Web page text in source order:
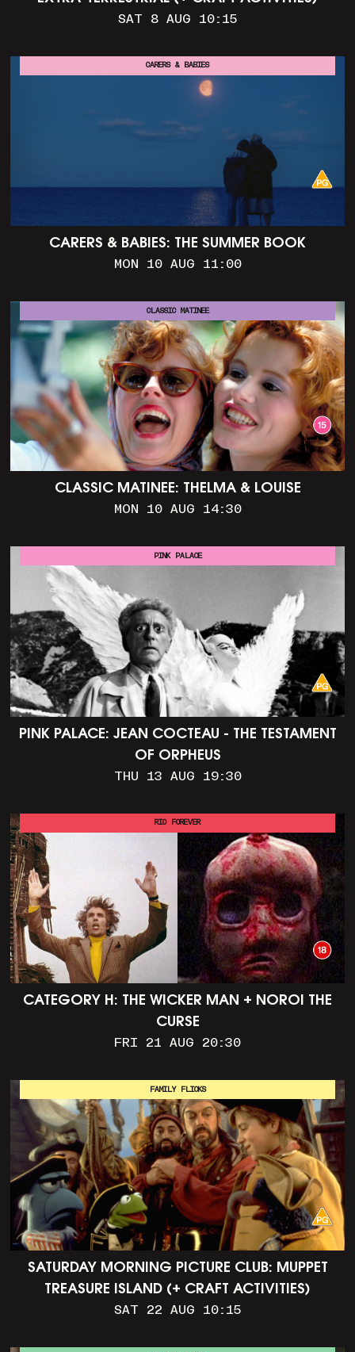
SAT 8 AUG 10:15
CARERS & BABIES: THE SUMMER BOOK
MON 10 AUG 11:00
CARERS & BABIES
CLASSIC MATINEE: THELMA & LOUISE
MON 10 AUG 14:30
CLASSIC MATINEE
PINK PALACE: JEAN COCTEAU - THE TESTAMENT
OF ORPHEUS
THU 13 AUG 19:30
PINK PALACE
CATEGORY H: THE WICKER MAN + NOROI THE
CURSE
FRI 21 AUG 20:30
RIO FOREVER
SATURDAY MORNING PICTURE CLUB: MUPPET
TREASURE ISLAND (+ CRAFT ACTIVITIES)
SAT 22 AUG 10:15
FAMILY FLICKS